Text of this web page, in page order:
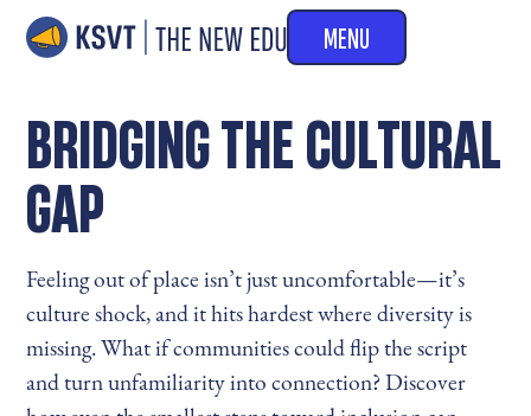
MENU
BRIDGING THE CULTURAL
GAP
Feeling out of place isn’t just uncomfortable—it’s
culture shock, and it hits hardest where diversity is
missing. What if communities could flip the script
and turn unfamiliarity into connection? Discover